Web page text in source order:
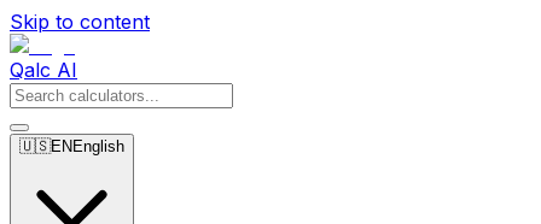
Skip to content
Qalc AI
🇺🇸EN English